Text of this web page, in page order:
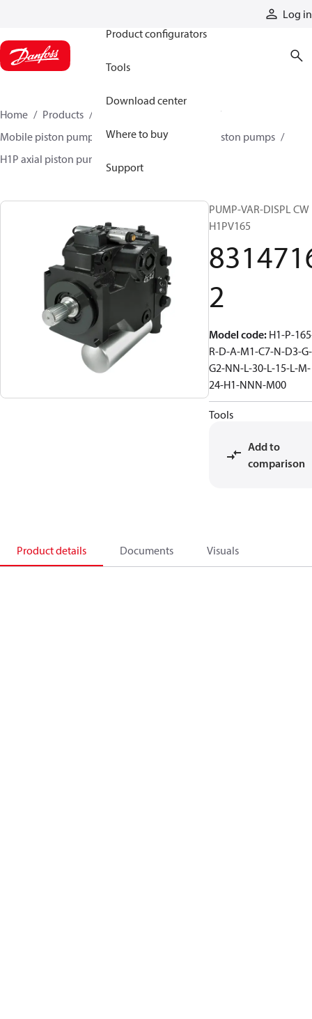
Log in
Product configurators
Tools
Download center
Where to buy
Support
Home Products
Mobile piston pumps
Mobile closed-circuit piston pumps
H1P axial piston pumps
PUMP-VAR-DISPL CW
H1PV165
2
Model code: H1-P-
R-D-A-M1-C7-N-D3-G-
G2-NN-L-30-L-15-L-M-
24-H1-NNN-M00
Tools
Add to
comparison
Product details Documents Visuals